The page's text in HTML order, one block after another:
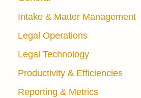
Intake & Matter Management
Legal Operations
Legal Technology
Productivity & Efficiencies
Reporting & Metrics